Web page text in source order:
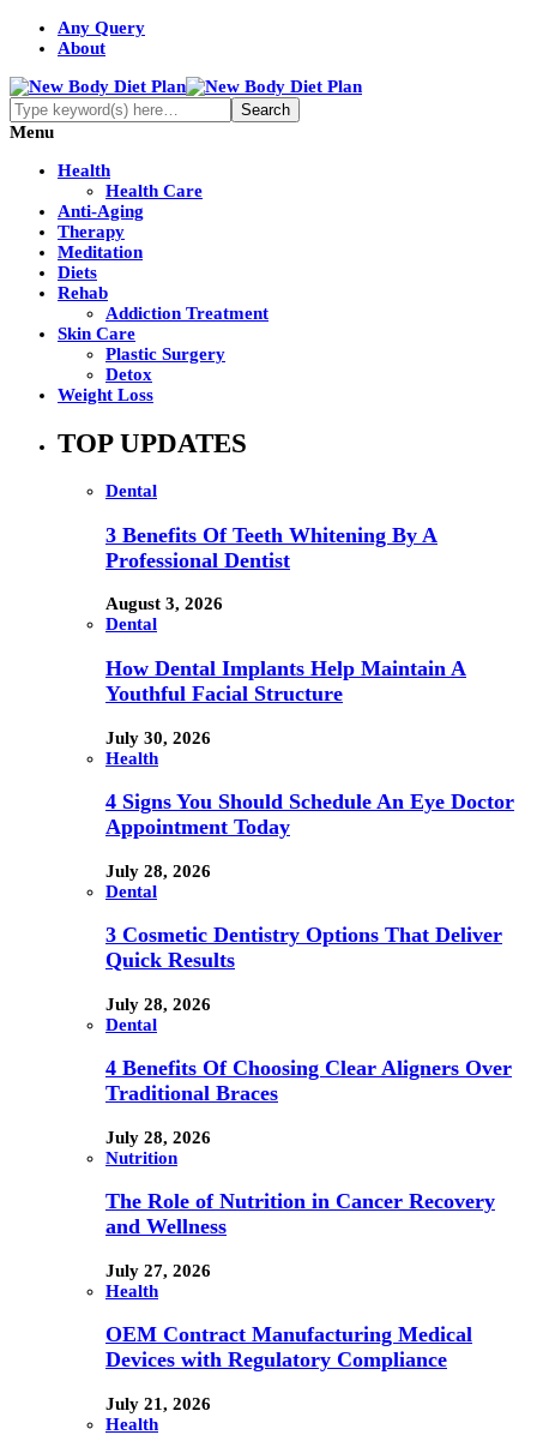
Any Query
About
Menu
Health
Health Care
Anti-Aging
Therapy
Meditation
Diets
Rehab
Addiction Treatment
Skin Care
Plastic Surgery
Detox
Weight Loss
TOP UPDATES
Dental
3 Benefits Of Teeth Whitening By A
Professional Dentist
August 3, 2026
Dental
How Dental Implants Help Maintain A
Youthful Facial Structure
July 30, 2026
Health
4 Signs You Should Schedule An Eye Doctor
Appointment Today
July 28, 2026
Dental
3 Cosmetic Dentistry Options That Deliver
Quick Results
July 28, 2026
Dental
4 Benefits Of Choosing Clear Aligners Over
Traditional Braces
July 28, 2026
Nutrition
The Role of Nutrition in Cancer Recovery
and Wellness
July 27, 2026
Health
OEM Contract Manufacturing Medical
Devices with Regulatory Compliance
July 21, 2026
Health